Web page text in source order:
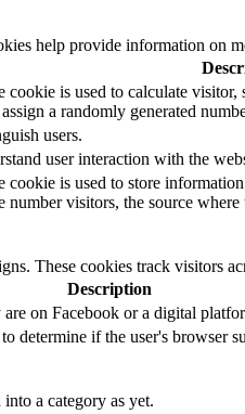
help provide information on
is used to calculate visitor,
a randomly generated
users.
user interaction with the
is used to store
visitors, the source
These cookies track visitors
Description
on Facebook or a digital
determine if the user's browser
a category as yet.